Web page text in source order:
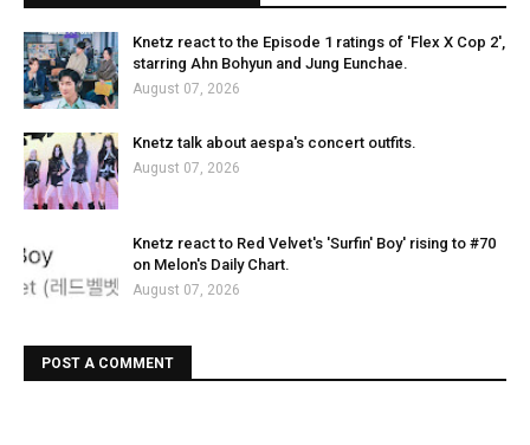
Knetz react to the Episode 1 ratings of 'Flex X Cop 2',
starring Ahn Bohyun and Jung Eunchae.
August 07, 2026
Knetz talk about aespa's concert outfits.
August 07, 2026
Knetz react to Red Velvet's 'Surfin' Boy' rising to #70
on Melon's Daily Chart.
August 07, 2026
POST A COMMENT